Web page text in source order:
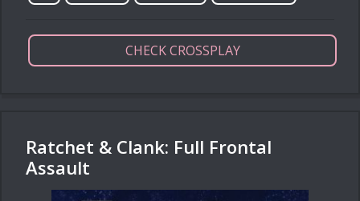
CHECK CROSSPLAY
Ratchet & Clank: Full Frontal
Assault